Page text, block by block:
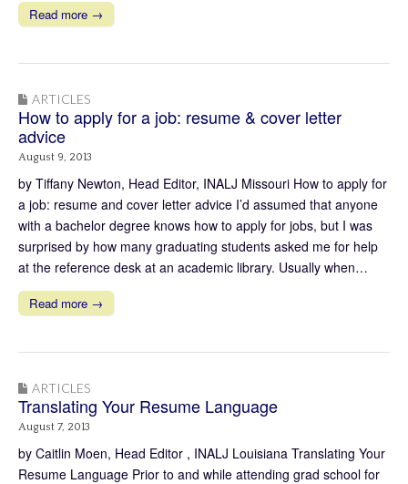
Read more →
ARTICLES
How to apply for a job: resume & cover letter
advice
August 9, 2013
by Tiffany Newton, Head Editor, INALJ Missouri How to apply for
a job: resume and cover letter advice I’d assumed that anyone
with a bachelor degree knows how to apply for jobs, but I was
surprised by how many graduating students asked me for help
at the reference desk at an academic library. Usually when…
Read more →
ARTICLES
Translating Your Resume Language
August 7, 2013
by Caitlin Moen, Head Editor , INALJ Louisiana Translating Your
Resume Language Prior to and while attending grad school for